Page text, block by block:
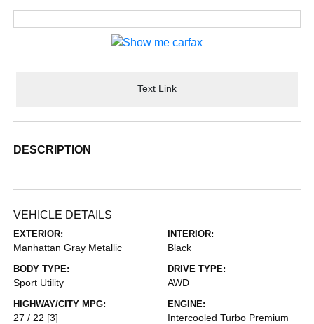
Text Link
DESCRIPTION
VEHICLE DETAILS
EXTERIOR:
Manhattan Gray Metallic
INTERIOR:
Black
BODY TYPE:
Sport Utility
DRIVE TYPE:
AWD
HIGHWAY/CITY MPG:
27 / 22 [3]
ENGINE:
Intercooled Turbo Premium